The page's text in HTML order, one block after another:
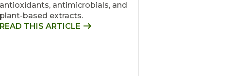
antioxidants, antimicrobials, and
plant-based extracts.
READ THIS ARTICLE